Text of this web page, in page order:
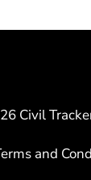
Civil
and